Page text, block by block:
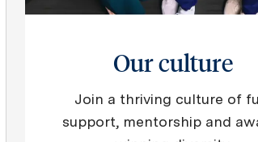
Our culture
Join a thriving culture of
support, mentorship and